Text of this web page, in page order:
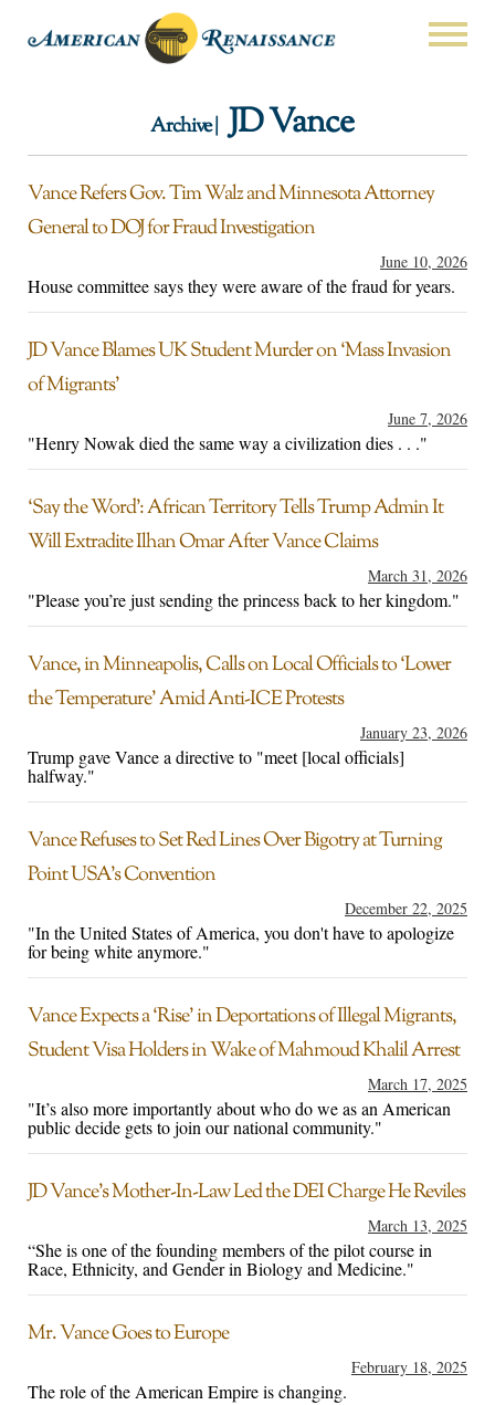
Archive | JD Vance
Vance Refers Gov. Tim Walz and Minnesota Attorney
General to DOJ for Fraud Investigation
June 10, 2026
House committee says they were aware of the fraud for years.
JD Vance Blames UK Student Murder on ‘Mass Invasion
of Migrants’
June 7, 2026
"Henry Nowak died the same way a civilization dies . . ."
‘Say the Word’: African Territory Tells Trump Admin It
Will Extradite Ilhan Omar After Vance Claims
March 31, 2026
"Please you’re just sending the princess back to her kingdom."
Vance, in Minneapolis, Calls on Local Officials to ‘Lower
the Temperature’ Amid Anti-ICE Protests
January 23, 2026
Trump gave Vance a directive to "meet [local officials]
halfway."
Vance Refuses to Set Red Lines Over Bigotry at Turning
Point USA’s Convention
December 22, 2025
"In the United States of America, you don't have to apologize
for being white anymore."
Vance Expects a ‘Rise’ in Deportations of Illegal Migrants,
Student Visa Holders in Wake of Mahmoud Khalil Arrest
March 17, 2025
"It’s also more importantly about who do we as an American
public decide gets to join our national community."
JD Vance’s Mother-In-Law Led the DEI Charge He Reviles
March 13, 2025
“She is one of the founding members of the pilot course in
Race, Ethnicity, and Gender in Biology and Medicine."
Mr. Vance Goes to Europe
February 18, 2025
The role of the American Empire is changing.